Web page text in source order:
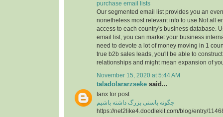
purchase email lists
Our segmented email list provides you an
nonetheless most relevant info to use.Not all
access to each country's business database.
email list, you can market your business
need to devote a lot of money moving in 1
true b2b sales leads, you'll be able to
relationships and might mean expansion of
November 15, 2020 at 5:44 AM
taladolararzseke said...
tanx for post
چگونه باسنی بزرگ داشته باشیم
https://net2like4.doodlekit.com/blog/entry/